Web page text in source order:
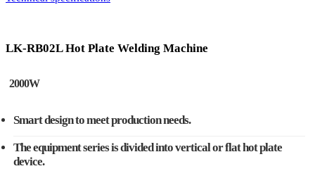
LK-RB02L Hot Plate Welding Machine
2000W
Smart design to meet production needs.
The equipment series is divided into vertical or flat hot plate
device.